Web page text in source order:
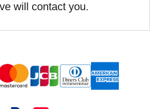
will contact you.